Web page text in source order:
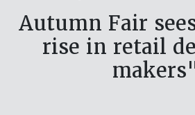
Autumn Fair
rise in retail